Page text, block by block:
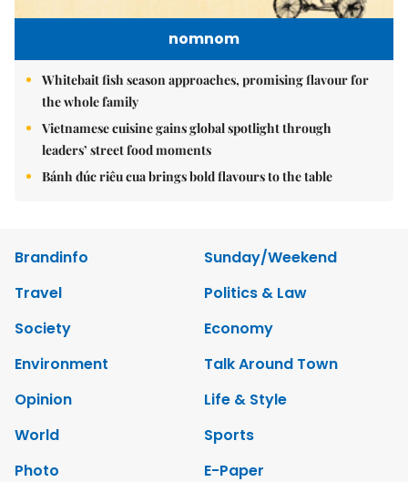
nomnom
Whitebait fish season approaches, promising flavour for
the whole family
Vietnamese cuisine gains global spotlight through
leaders’ street food moments
Bánh đúc riêu cua brings bold flavours to the table
Brandinfo
Sunday/Weekend
Travel
Politics & Law
Society
Economy
Environment
Talk Around Town
Opinion
Life & Style
World
Sports
Photo
E-Paper